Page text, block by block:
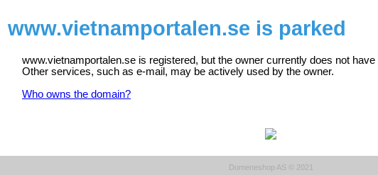
www.vietnamportalen.se is parked
www.vietnamportalen.se is registered, but the owner currently does not
Other services, such as e-mail, may be actively used by the owner.
Who owns the domain?
Domeneshop AS © 2021